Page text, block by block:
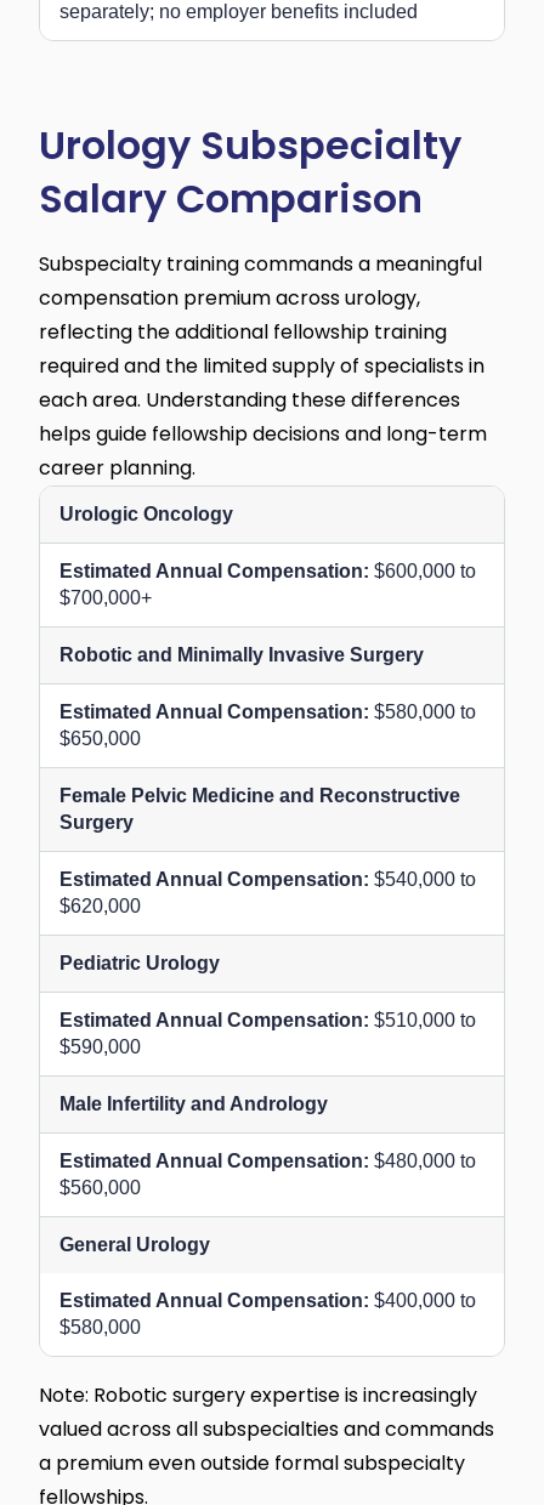
separately; no employer benefits included
Urology Subspecialty
Salary Comparison
Subspecialty training commands a meaningful
compensation premium across urology,
reflecting the additional fellowship training
required and the limited supply of specialists in
each area. Understanding these differences
helps guide fellowship decisions and long-term
career planning.
Urologic Oncology
$600,000 to
$700,000+
Robotic and Minimally Invasive Surgery
$580,000 to
$650,000
Female Pelvic Medicine and Reconstructive
Surgery
$540,000 to
$620,000
Pediatric Urology
$510,000 to
$590,000
Male Infertility and Andrology
$480,000 to
$560,000
General Urology
$400,000 to
$580,000
Note: Robotic surgery expertise is increasingly
valued across all subspecialties and commands
a premium even outside formal subspecialty
fellowships.